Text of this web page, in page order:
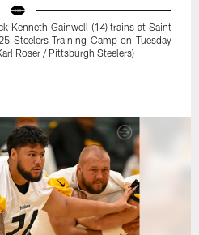
Kenneth Gainwell (14) trains at Saint
Steelers Training Camp on Tuesday
Roser / Pittsburgh Steelers)